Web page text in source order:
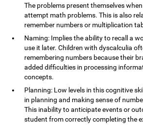
The problems present themselves
attempt math problems. This is also
remember numbers or multiplication
Naming: Implies the ability to recall a
use it later. Children with dyscalculia
remembering numbers because their
added difficulties in processing
concepts.
Planning: Low levels in this cognitive
in planning and making sense of
This inability to anticipate events or
student from correctly completing the